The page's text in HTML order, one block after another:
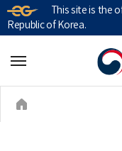
This site is the
Republic of Korea.